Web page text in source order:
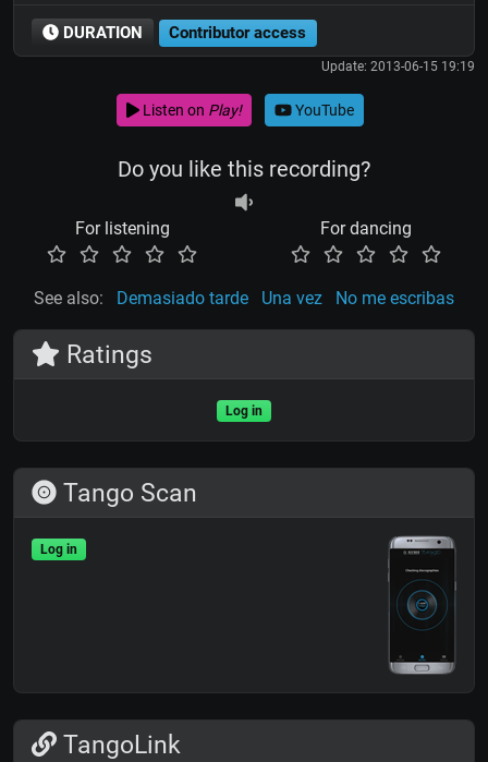
DURATION Contributor access
Update: 2013-06-15 19:19
Listen on Play! YouTube
Do you like this recording?
For listening For dancing
See also: Demasiado tarde Una vez No me escribas
Ratings
Log in
Tango Scan
Log in
TangoLink